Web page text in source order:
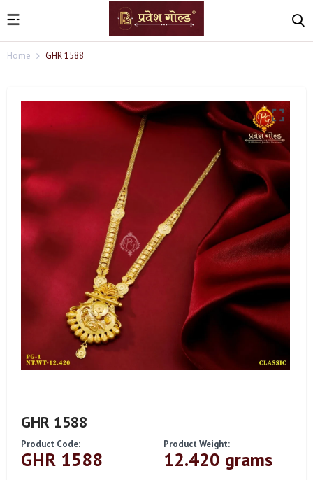
Home GHR 1588
GHR 1588
Product Code:
GHR 1588
Product Weight:
12.420 grams